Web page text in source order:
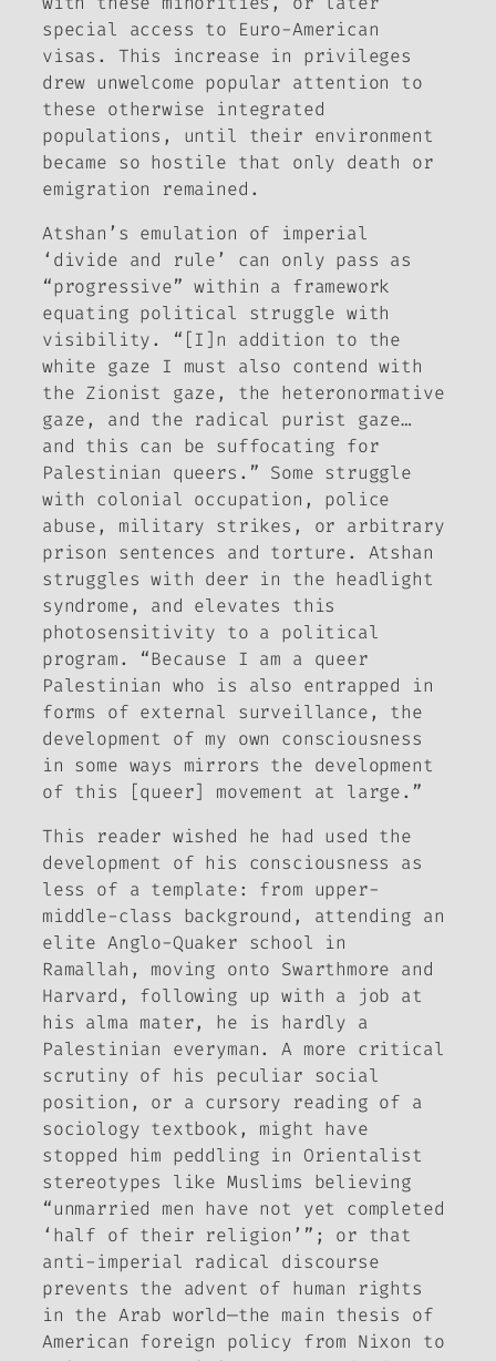
special access to Euro-American
visas. This increase in privileges
drew unwelcome popular attention to
these otherwise integrated
populations, until their environment
became so hostile that only death or
emigration remained.
Atshan’s emulation of imperial
‘divide and rule’ can only pass as
“progressive” within a framework
equating political struggle with
visibility. “[I]n addition to the
white gaze I must also contend with
the Zionist gaze, the heteronormative
gaze, and the radical purist gaze…
and this can be suffocating for
Palestinian queers.” Some struggle
with colonial occupation, police
abuse, military strikes, or arbitrary
prison sentences and torture. Atshan
struggles with deer in the headlight
syndrome, and elevates this
photosensitivity to a political
program. “Because I am a queer
Palestinian who is also entrapped in
forms of external surveillance, the
development of my own consciousness
in some ways mirrors the development
of this [queer] movement at large.”
This reader wished he had used the
development of his consciousness as
less of a template: from upper-
middle-class background, attending an
elite Anglo-Quaker school in
Ramallah, moving onto Swarthmore and
Harvard, following up with a job at
his alma mater, he is hardly a
Palestinian everyman. A more critical
scrutiny of his peculiar social
position, or a cursory reading of a
sociology textbook, might have
stopped him peddling in Orientalist
stereotypes like Muslims believing
“unmarried men have not yet completed
‘half of their religion’”; or that
anti-imperial radical discourse
prevents the advent of human rights
in the Arab world—the main thesis of
American foreign policy from Nixon to